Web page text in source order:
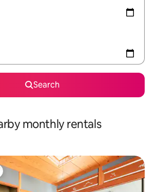
Search
monthly rentals